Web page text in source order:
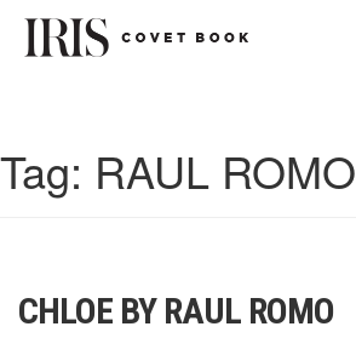
Tag: RAUL ROMO
CHLOE BY RAUL ROMO